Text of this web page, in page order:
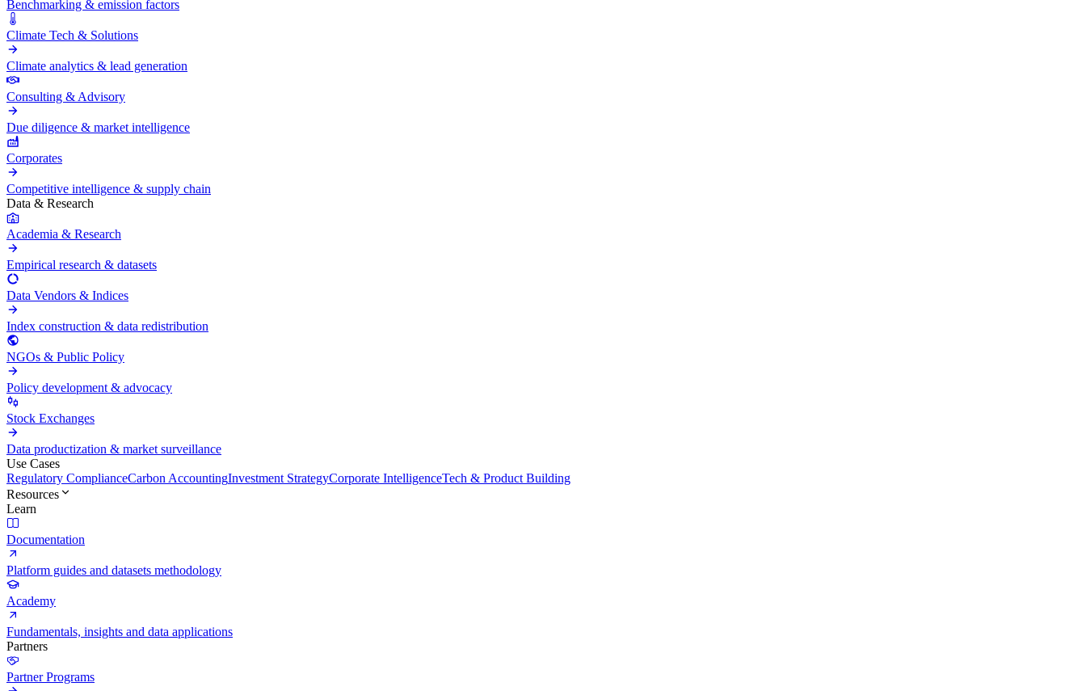
Benchmarking & emission factors
Climate Tech & Solutions
Climate analytics & lead generation
Consulting & Advisory
Due diligence & market intelligence
Corporates
Competitive intelligence & supply chain
Data & Research
Academia & Research
Empirical research & datasets
Data Vendors & Indices
Index construction & data redistribution
NGOs & Public Policy
Policy development & advocacy
Stock Exchanges
Data productization & market surveillance
Use Cases
Regulatory ComplianceCarbon AccountingInvestment StrategyCorporate IntelligenceTech & Product Building
Resources
Learn
Documentation
Platform guides and datasets methodology
Academy
Fundamentals, insights and data applications
Partners
Partner Programs